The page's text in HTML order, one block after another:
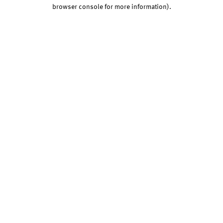
browser console for more information).